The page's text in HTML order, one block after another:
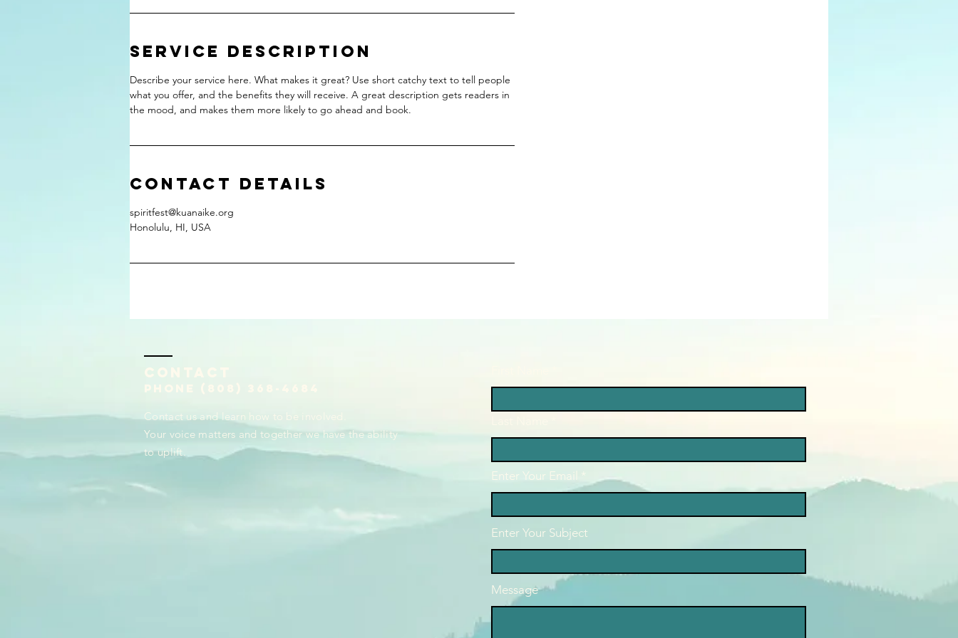
Service Description
Describe your service here. What makes it great? Use short catchy text to tell people
what you offer, and the benefits they will receive. A great description gets readers in
the mood, and makes them more likely to go ahead and book.
Contact Details
spiritfest@kuanaike.org
Honolulu, HI, USA
Contact
Phone (808) 368-4684
Contact us and learn how to be involved.
Your voice matters and together we have the ability
to uplift.
Enter Your Email
Enter Your Subject
Message